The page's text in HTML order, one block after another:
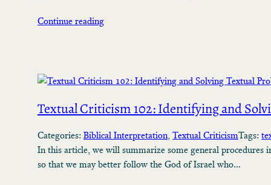
Continue reading
Textual Criticism 102: Identifying and
Categories:Biblical Interpretation, Textual CriticismTags:
In this article, we will summarize some general
so that we may better follow the God of Israel who…